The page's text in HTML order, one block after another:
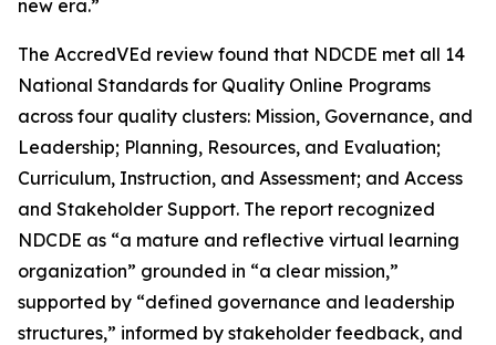
new era.”
The AccredVEd review found that NDCDE met all 14
National Standards for Quality Online Programs
across four quality clusters: Mission, Governance, and
Leadership; Planning, Resources, and Evaluation;
Curriculum, Instruction, and Assessment; and Access
and Stakeholder Support. The report recognized
NDCDE as “a mature and reflective virtual learning
organization” grounded in “a clear mission,”
supported by “defined governance and leadership
structures,” informed by stakeholder feedback, and